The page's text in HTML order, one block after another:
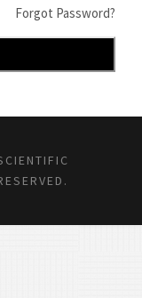
Forgot Password?